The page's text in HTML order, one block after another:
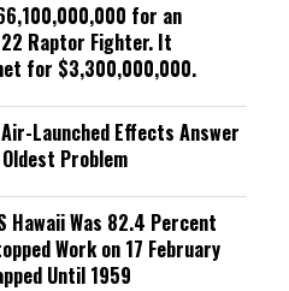
for an
Raptor Fighter. It
for $3,300,000,000.
Launched Effects Answer
Problem
Hawaii Was 82.4 Percent
Work on 17 February
Until 1959